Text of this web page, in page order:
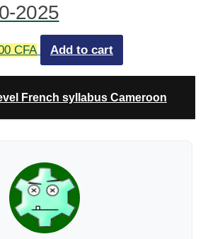
2025
CFA.
CFACurrent
price
11500 CFA.
Add to cart
French syllabus Cameroon